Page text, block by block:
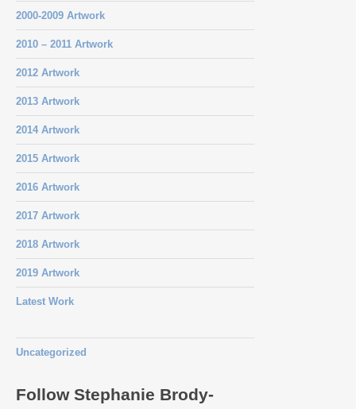
2000-2009 Artwork
2010 – 2011 Artwork
2012 Artwork
2013 Artwork
2014 Artwork
2015 Artwork
2016 Artwork
2017 Artwork
2018 Artwork
2019 Artwork
Latest Work
Uncategorized
Follow Stephanie Brody-